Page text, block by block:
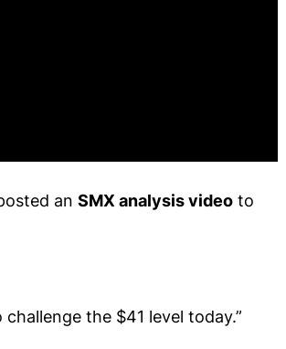
an SMX analysis video to
the $41 level today.”